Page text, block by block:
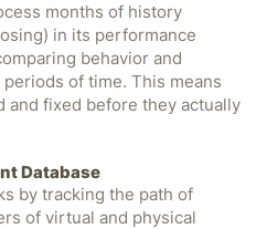
months of history
in its performance
behavior and
of time. This means
and fixed before they actually
Database
by tracking the path of
of virtual and physical